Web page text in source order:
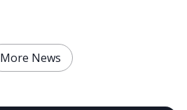
More News